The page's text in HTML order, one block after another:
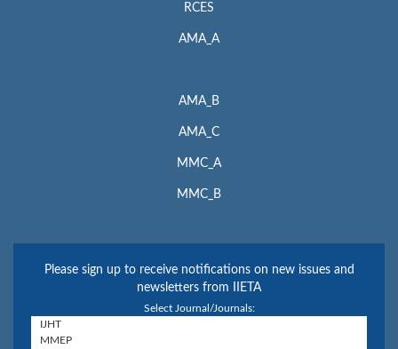
RCES
AMA_A
AMA_B
AMA_C
MMC_A
MMC_B
Please sign up to receive notifications on new issues and
newsletters from IIETA
Select Journal/Journals: